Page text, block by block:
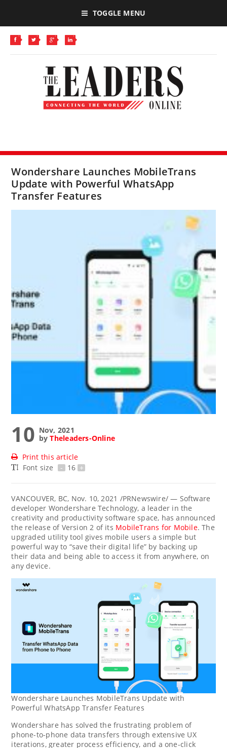
TOGGLE MENU
Wondershare Launches MobileTrans
Update with Powerful WhatsApp
Transfer Features
10 Nov, 2021
byTheleaders-Online
Print this article
Font size
- 16 +
VANCOUVER, BC, Nov. 10, 2021 /PRNewswire/ — Software
developer Wondershare Technology, a leader in the
creativity and productivity software space, has announced
the release of Version 2 of its MobileTrans for Mobile. The
upgraded utility tool gives mobile users a simple but
powerful way to “save their digital life” by backing up
their data and being able to access it from anywhere, on
any device.
Wondershare Launches MobileTrans Update with
Powerful WhatsApp Transfer Features
Wondershare has solved the frustrating problem of
phone-to-phone data transfers through extensive UX
iterations, greater process efficiency, and a one-click